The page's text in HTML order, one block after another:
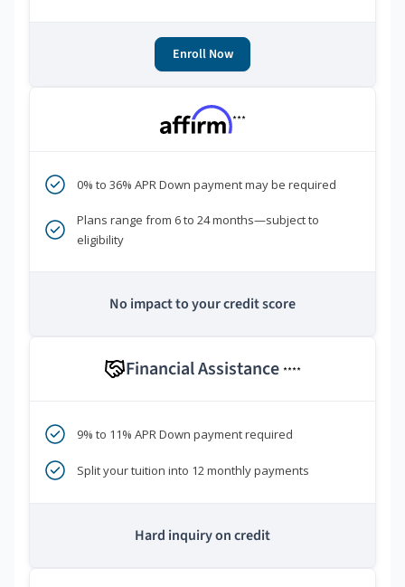
Enroll Now
***
0% to 36% APR Down payment may be required
Plans range from 6 to 24 months—subject to
eligibility
No impact to your credit score
Financial Assistance ****
9% to 11% APR Down payment required
Split your tuition into 12 monthly payments
Hard inquiry on credit